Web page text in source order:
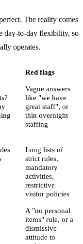
The reality comes
day-to-day flexibility, so
operates.
Red flags
Vague answers
like "we have
great staff", or
thin overnight
staffing
Long lists of
strict rules,
mandatory
activities,
restrictive
visitor policies
A "no personal
items" rule, or a
dismissive
attitude to